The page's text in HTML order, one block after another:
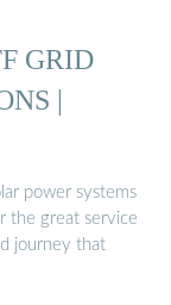
GRID
|
power systems
the great service
journey that